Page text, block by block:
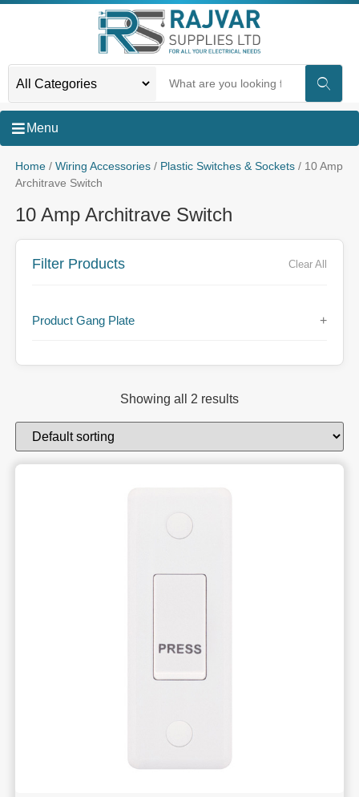
Menu
Home/ Wiring Accessories/ Plastic Switches & Sockets/ 10 Amp
Architrave Switch
10 Amp Architrave Switch
Filter Products Clear All
Product Gang Plate +
Showing all 2 results